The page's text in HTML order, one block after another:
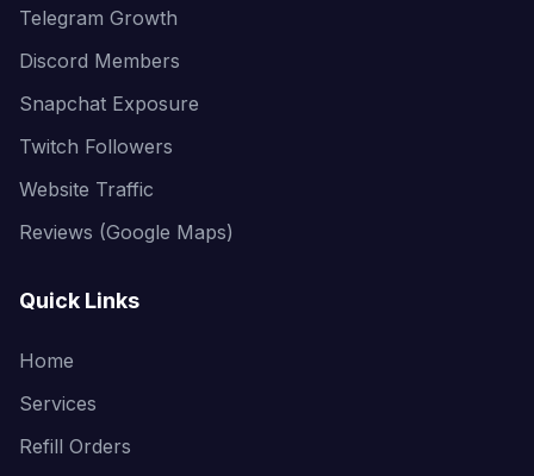
Telegram Growth
Discord Members
Snapchat Exposure
Twitch Followers
Website Traffic
Reviews (Google Maps)
Quick Links
Home
Services
Refill Orders